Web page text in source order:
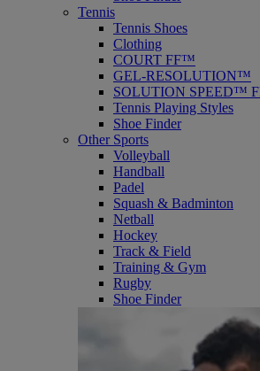
Tennis
Tennis Shoes
Clothing
COURT FF™
GEL-RESOLUTION™
SOLUTION SPEED™
Tennis Playing Styles
Shoe Finder
Other Sports
Volleyball
Handball
Padel
Squash & Badminton
Netball
Hockey
Track & Field
Training & Gym
Rugby
Shoe Finder